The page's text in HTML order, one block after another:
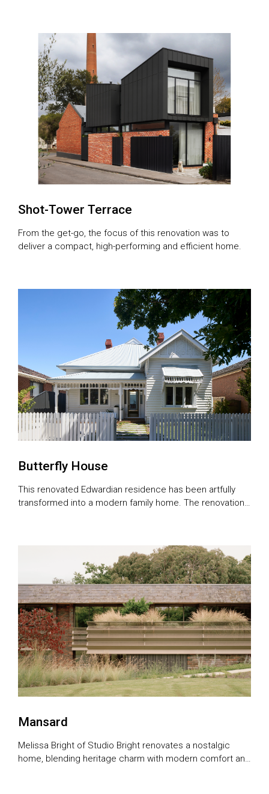
Shot-Tower Terrace
From the get-go, the focus of this renovation was to
deliver a compact, high-performing and efficient home.
Butterfly House
This renovated Edwardian residence has been artfully
transformed into a modern family home. The renovations
Kairouz, managing director and principal architect of CKA
Studio, says the house was in significant […]
Mansard
Melissa Bright of Studio Bright renovates a nostalgic
home, blending heritage charm with modern comfort and